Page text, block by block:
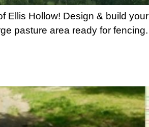
Ellis Hollow! Design & build
pasture area ready for